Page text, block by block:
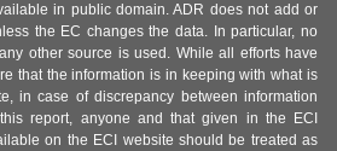
in public domain. ADR does not add or
the EC changes the data. In particular, no
other source is used. While all efforts have
that the information is in keeping with what is
in case of discrepancy between information
report, anyone and that given in the ECI
on the ECI website should be treated as